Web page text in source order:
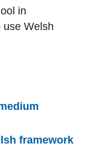
in
use Welsh
framework